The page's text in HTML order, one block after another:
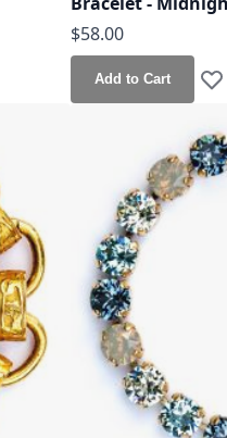
$58.00
Add to Cart